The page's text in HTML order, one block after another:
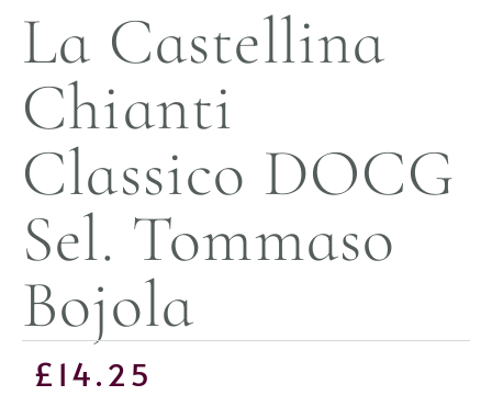
La Castellina
Chianti
Classico DOCG
Sel. Tommaso
Bojola
£ 14.25